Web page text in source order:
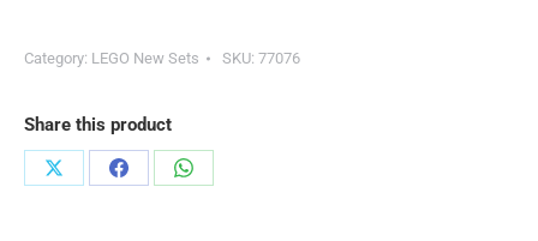
Category: LEGO New Sets SKU: 77076
Share this product
Share
Share
Share